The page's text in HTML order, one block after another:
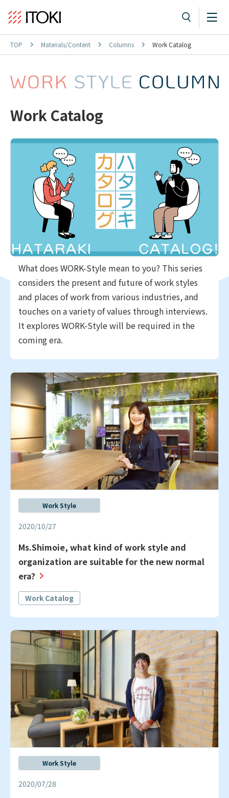
TOP Materials/Content Columns Work Catalog
Work Catalog
What does WORK-Style mean to you? This series
considers the present and future of work styles
and places of work from various industries, and
touches on a variety of values through interviews.
It explores WORK-Style will be required in the
coming era.
Work Style
2020/10/27
Ms.Shimoie, what kind of work style and
organization are suitable for the new normal
era?
Work Catalog
Work Style
2020/07/28